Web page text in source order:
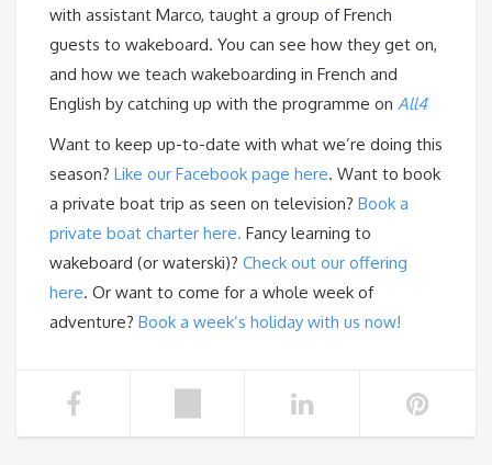
with assistant Marco, taught a group of French
guests to wakeboard. You can see how they get on,
and how we teach wakeboarding in French and
English by catching up with the programme on All4
Want to keep up-to-date with what we’re doing this
season? Like our Facebook page here. Want to book
a private boat trip as seen on television? Book a
private boat charter here. Fancy learning to
wakeboard (or waterski)? Check out our offering
here. Or want to come for a whole week of
adventure? Book a week’s holiday with us now!